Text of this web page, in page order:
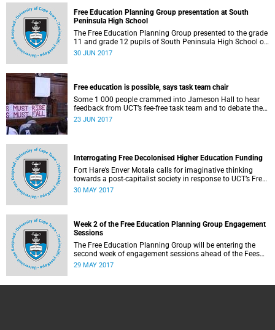
Free Education Planning Group presentation at South
Peninsula High School
The Free Education Planning Group presented to the grade
11 and grade 12 pupils of South Peninsula High School on
Tuesday, 27 June 2017.
30 JUN 2017
Free education is possible, says task team chair
Some 1 000 people crammed into Jameson Hall to hear
feedback from UCT’s fee-free task team and to debate the
feasibility of fee-free higher education.
23 JUN 2017
Interrogating Free Decolonised Higher Education Funding
Fort Hare’s Enver Motala calls for imaginative thinking
towards a post-capitalist society in response to UCT’s Free
Education Planning Group.
30 MAY 2017
Week 2 of the Free Education Planning Group Engagement
Sessions
The Free Education Planning Group will be entering the
second week of engagement sessions ahead of the Fees
Commission submission.
29 MAY 2017